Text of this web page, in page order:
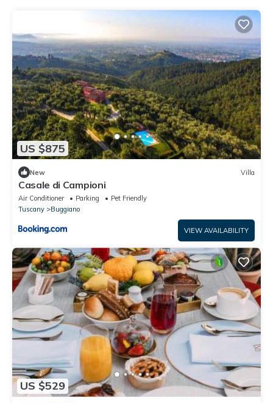
US $875
New Villa
Casale di Campioni
Air Conditioner Parking
Pet Friendly
Tuscany
Buggiano
VIEW AVAILABILITY
US $529